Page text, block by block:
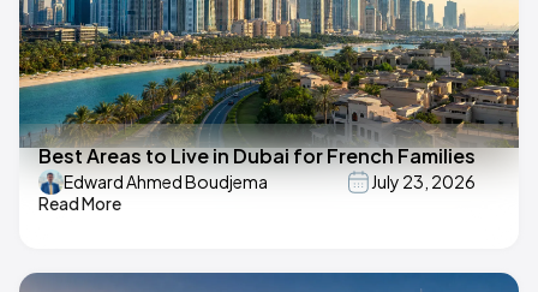
Best Areas to Live in Dubai for French Families
Edward Ahmed Boudjema
July 23, 2026
Read More